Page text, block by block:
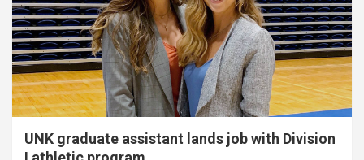
UNK graduate assistant lands job with Division